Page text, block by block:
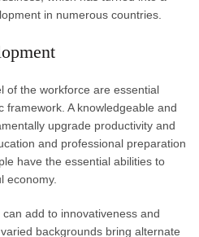
in numerous countries.
of the workforce are essential
framework. A knowledgeable and
upgrade productivity and
and professional preparation
have the essential abilities to
economy.
add to innovativeness and
backgrounds bring alternate